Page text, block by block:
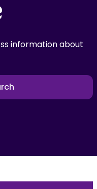
information about